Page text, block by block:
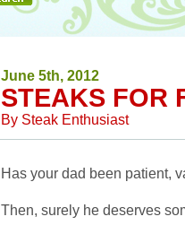
June 5th, 2012
STEAKS FOR
By Steak Enthusiast
Has your dad been patient,
Then, surely he deserves